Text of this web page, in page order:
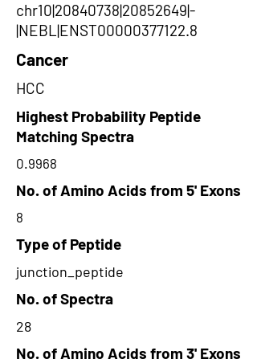
chr10|20840738|20852649|-
|NEBL|ENST00000377122.8
Cancer
HCC
Highest Probability Peptide
Matching Spectra
0.9968
No. of Amino Acids from 5' Exons
8
Type of Peptide
junction_peptide
No. of Spectra
28
No. of Amino Acids from 3' Exons